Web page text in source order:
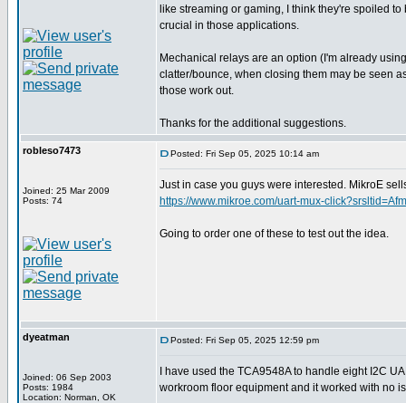
like streaming or gaming, I think they're spoiled
crucial in those applications.
Mechanical relays are an option (I'm already
clatter/bounce, when closing them may be seen
those work out.
Thanks for the additional suggestions.
robleso7473
Joined: 25 Mar 2009
Posts: 74
Posted: Fri Sep 05, 2025 10:14 am
Just in case you guys were interested. MikroE
https://www.mikroe.com/uart-mux-
Going to order one of these to test out the idea.
dyeatman
Joined: 06 Sep 2003
Posts: 1984
Location: Norman, OK
Posted: Fri Sep 05, 2025 12:59 pm
I have used the TCA9548A to handle eight I2C
workroom floor equipment and it worked with no